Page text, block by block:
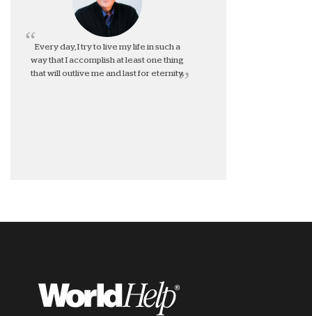
Every day, I try to live my life in such a
way that I accomplish at least one thing
that will outlive me and last for eternity.